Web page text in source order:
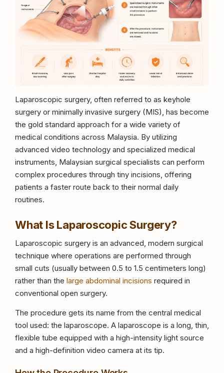
Laparoscopic surgery, often referred to as keyhole
surgery or minimally invasive surgery (MIS), has become
the gold standard approach for a wide variety of
medical conditions across Malaysia. By utilizing
advanced video technology and specialized medical
instruments, Malaysian surgical specialists can perform
complex procedures through tiny incisions, offering
patients a faster route back to their normal daily
routines.
What Is Laparoscopic Surgery?
Laparoscopic surgery is an advanced, modern surgical
technique where operations are performed through
small cuts (usually between 0.5 to 1.5 centimeters long)
rather than the large abdominal incisions required in
conventional open surgery.
The procedure gets its name from the central medical
tool used: the laparoscope. A laparoscope is a long, thin,
flexible tube equipped with a high-intensity light source
and a high-definition video camera at its tip.